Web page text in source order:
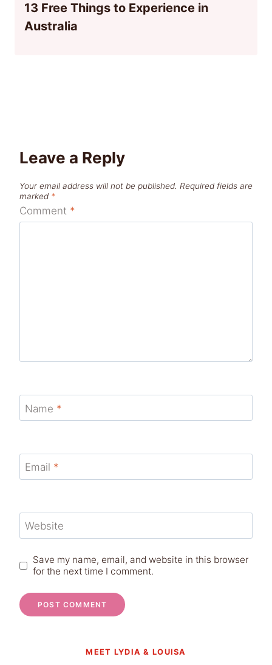
13 Free Things to Experience in
Australia
Leave a Reply
Your email address will not be published. Required fields are
marked *
Comment *
Name *
Email *
Website
Save my name, email, and website in this browser
for the next time I comment.
MEET LYDIA & LOUISA